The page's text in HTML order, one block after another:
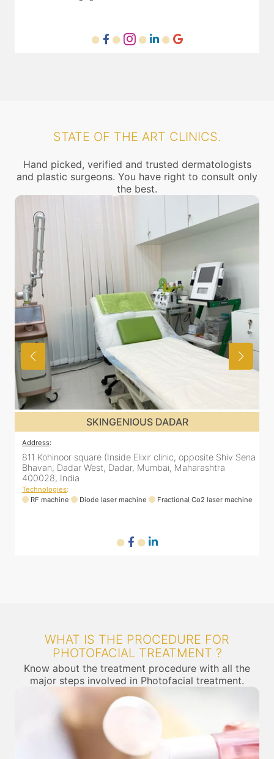
STATE OF THE ART CLINICS.
Hand picked, verified and trusted dermatologists
and plastic surgeons. You have right to consult only
the best.
clinic, opposite Shiv Sena
Maharashtra
Fractional Co2 laser machine
811 Kohinoor square (Inside Elixir
Bhavan, Dadar West, Dadar,
RF machine
Diode laser machine
WHAT IS THE PROCEDURE FOR
PHOTOFACIAL TREATMENT ?
Know about the treatment procedure with all the
major steps involved in Photofacial treatment.